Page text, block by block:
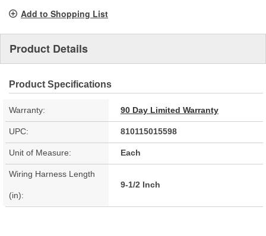
Add to Shopping List
Product Details
Product Specifications
Warranty: 90 Day Limited Warranty
UPC: 810115015598
Unit of Measure: Each
Wiring Harness Length
(in):
9-1/2 Inch